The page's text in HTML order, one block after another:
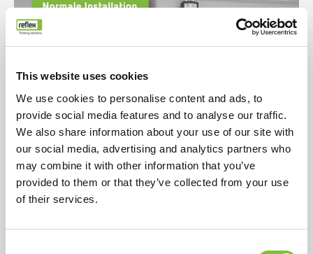
This website uses cookies
We use cookies to personalise content and ads, to
provide social media features and to analyse our traffic.
We also share information about your use of our site with
our social media, advertising and analytics partners who
may combine it with other information that you’ve
provided to them or that they’ve collected from your use
of their services.